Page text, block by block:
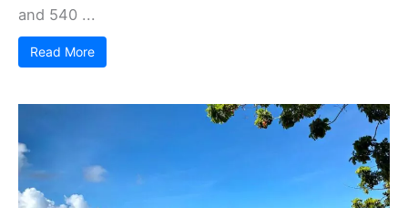
and 540 ...
Read More